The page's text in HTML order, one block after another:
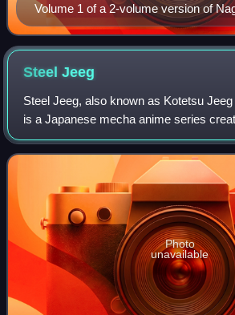
Volume 1 of a 2-volume version of
Honey manga, published by Akita
SteelJeeg
Steel Jeeg, also known as Kotetsu
is a Japanese mecha anime series
artists Go Nagai and Tatsuya Yasuda
Doga, directed by Masayuki Akehi. It
Photo
unavailable